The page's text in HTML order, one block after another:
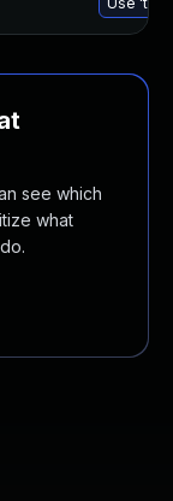
see which
what